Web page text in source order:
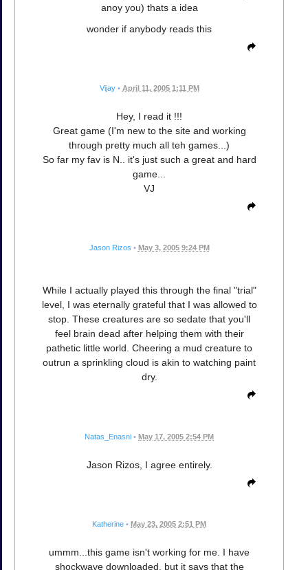
anoy you) thats a idea
wonder if anybody reads this
Vijay • April 11, 2005 1:11 PM
Hey, I read it !!!
Great game (I'm new to the site and working
through pretty much all teh games...)
So far my fav is N.. it's just such a great and hard
game...
VJ
Jason Rizos • May 3, 2005 9:24 PM
While I actually played this through the final "trial"
level, I was eternally grateful that I was allowed to
stop. These creatures are so sedate that you'll
feel brain dead after helping them with their
pathetic little world. Cheering a mud creature to
outrun a sprinkling cloud is akin to watching paint
dry.
Natas_Enasni • May 17, 2005 2:54 PM
Jason Rizos, I agree entirely.
Katherine • May 23, 2005 2:51 PM
ummm...this game isn't working for me. I have
shockwave downloaded, but it says that the